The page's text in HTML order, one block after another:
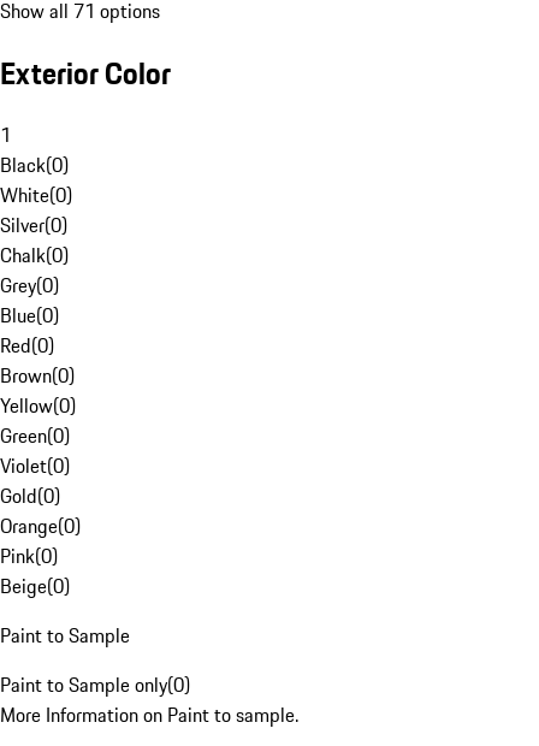
Show all 71 options
Exterior Color
1
Black(0)
White(0)
Silver(0)
Chalk(0)
Grey(0)
Blue(0)
Red(0)
Brown(0)
Yellow(0)
Green(0)
Violet(0)
Gold(0)
Orange(0)
Pink(0)
Beige(0)
Paint to Sample
Paint to Sample only(0)
More Information on Paint to sample.